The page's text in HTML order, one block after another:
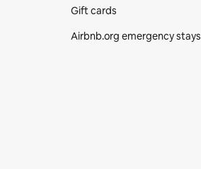
Gift cards
Airbnb.org emergency stays